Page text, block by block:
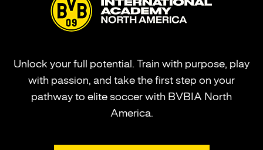
Unlock your full potential. Train with purpose, play
with passion, and take the first step on your
pathway to elite soccer with BVBIA North
America.